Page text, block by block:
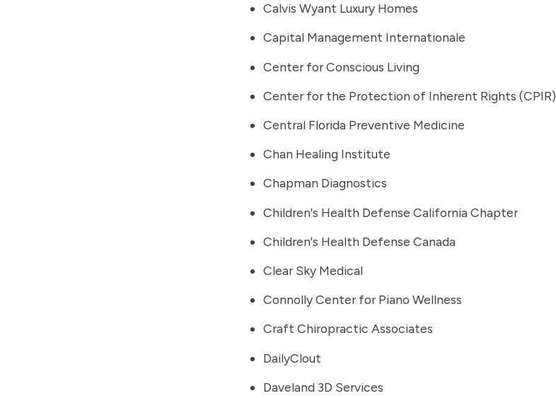
Calvis Wyant Luxury Homes
Capital Management Internationale
Center for Conscious Living
Center for the Protection of Inherent Rights (CPIR)
Central Florida Preventive Medicine
Chan Healing Institute
Chapman Diagnostics
Children's Health Defense California Chapter
Children's Health Defense Canada
Clear Sky Medical
Connolly Center for Piano Wellness
Craft Chiropractic Associates
DailyClout
Daveland 3D Services